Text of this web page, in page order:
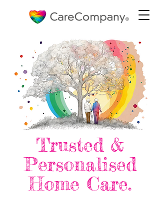
Trusted &
Personalised
Home Care.